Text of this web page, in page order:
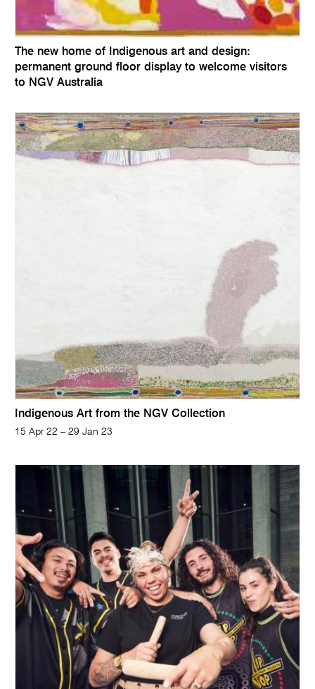
The new home of Indigenous art and design:
permanent ground floor display to welcome visitors
to NGV Australia
Indigenous Art from the NGV Collection
15 Apr 22 – 29 Jan 23